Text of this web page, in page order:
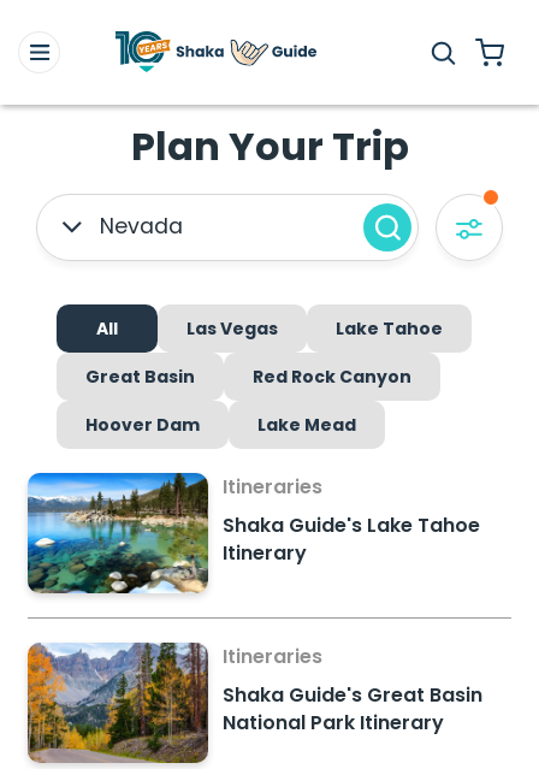
Plan Your Trip
Nevada
All Las Vegas
Lake Tahoe
Great Basin
Red Rock Canyon
Hoover Dam
Lake Mead
Itineraries
Shaka Guide's Lake Tahoe
Itinerary
Itineraries
Shaka Guide's Great Basin
National Park Itinerary